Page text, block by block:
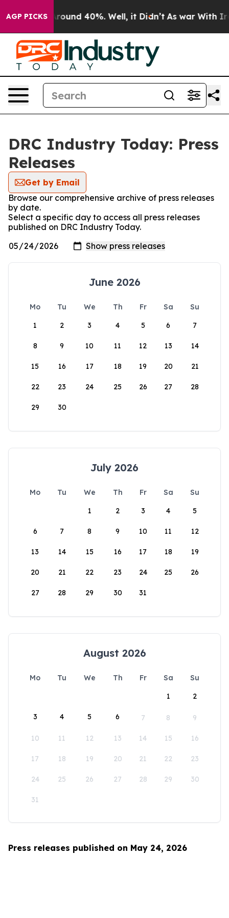
AGP PICKS
a Floor Around 40%. Well, it Didn’t As war With
DRC Industry Today: Press
Releases
Get by Email
Browse our comprehensive archive of press releases
by date.
Select a specific day to access all press releases
published on DRC Industry Today.
June 2026
Mo Tu We Th Fr Sa
Su
1
2 3 4 5 6 7
8 9 10 11 12 13 14
15 16 17 18 19 20 21
22 23 24 25 26 27 28
29 30
July 2026
Mo Tu We Th Fr Sa
Su
1
2 3 4 5
6 7 8 9 10 11 12
13 14 15 16 17 18 19
20 21 22 23 24 25 26
27 28 29 30 31
August 2026
Mo Tu We Th Fr Sa
Su
1
2
3 4 5 6 7 8 9
10 11 12 13 14 15 16
17 18 19 20 21 22 23
24 25 26 27 28 29 30
31
Press releases published on May 24, 2026